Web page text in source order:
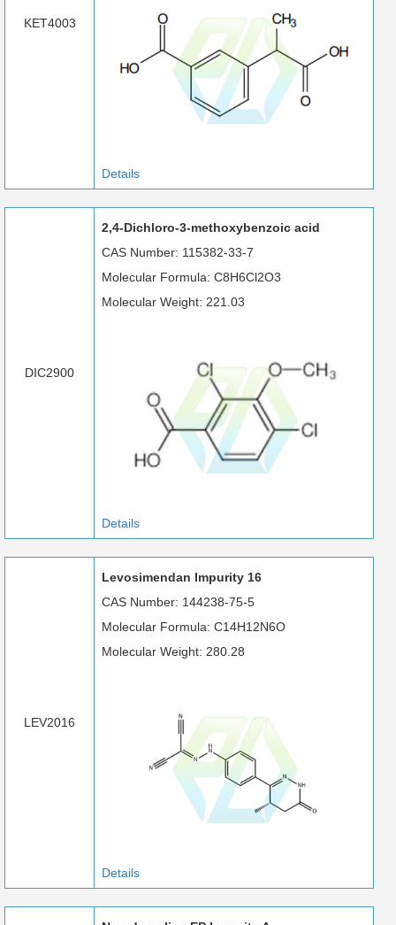
KET4003
Details
DIC2900
2,4-Dichloro-3-methoxybenzoic acid
CAS Number: 115382-33-7
Molecular Formula: C8H6Cl2O3
Molecular Weight: 221.03
Details
LEV2016
Levosimendan Impurity 16
CAS Number: 144238-75-5
Molecular Formula: C14H12N6O
Molecular Weight: 280.28
Details